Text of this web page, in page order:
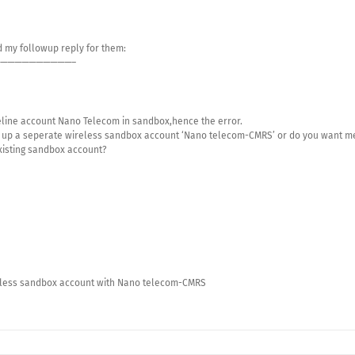
my followup reply for them:
account Nano Telecom in sandbox,hence the error.
a seperate wireless sandbox account ‘Nano telecom-CMRS’ or do you want
sandbox account?
sandbox account with Nano telecom-CMRS